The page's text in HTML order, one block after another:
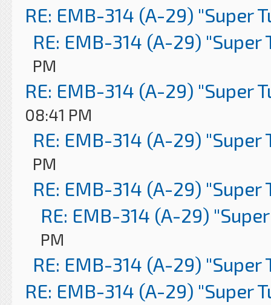
RE: EMB-314 (A-29) "Super
RE: EMB-314 (A-29) "Super
PM
RE: EMB-314 (A-29) "Super
08:41 PM
RE: EMB-314 (A-29) "Super
PM
RE: EMB-314 (A-29) "Super
RE: EMB-314 (A-29)
PM
RE: EMB-314 (A-29) "Super
RE: EMB-314 (A-29) "Super